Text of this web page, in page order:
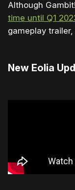
Although
time until Q1
gameplay
New Eolia